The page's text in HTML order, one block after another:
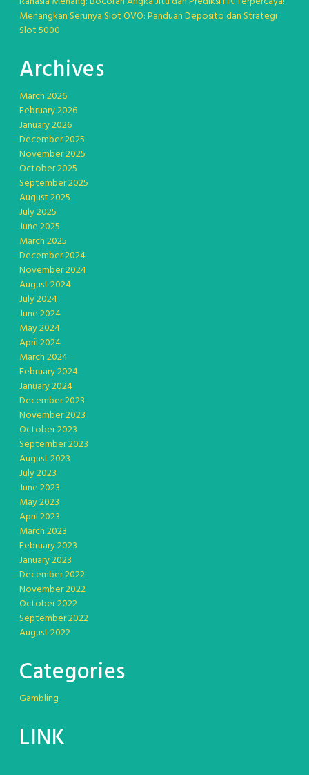
Menangkan Serunya Slot OVO: Panduan Deposito dan Strategi
Slot 5000
Archives
March 2026
February 2026
January 2026
December 2025
November 2025
October 2025
September 2025
August 2025
July 2025
June 2025
March 2025
December 2024
November 2024
August 2024
July 2024
June 2024
May 2024
April 2024
March 2024
February 2024
January 2024
December 2023
November 2023
October 2023
September 2023
August 2023
July 2023
June 2023
May 2023
April 2023
March 2023
February 2023
January 2023
December 2022
November 2022
October 2022
September 2022
August 2022
Categories
Gambling
LINK